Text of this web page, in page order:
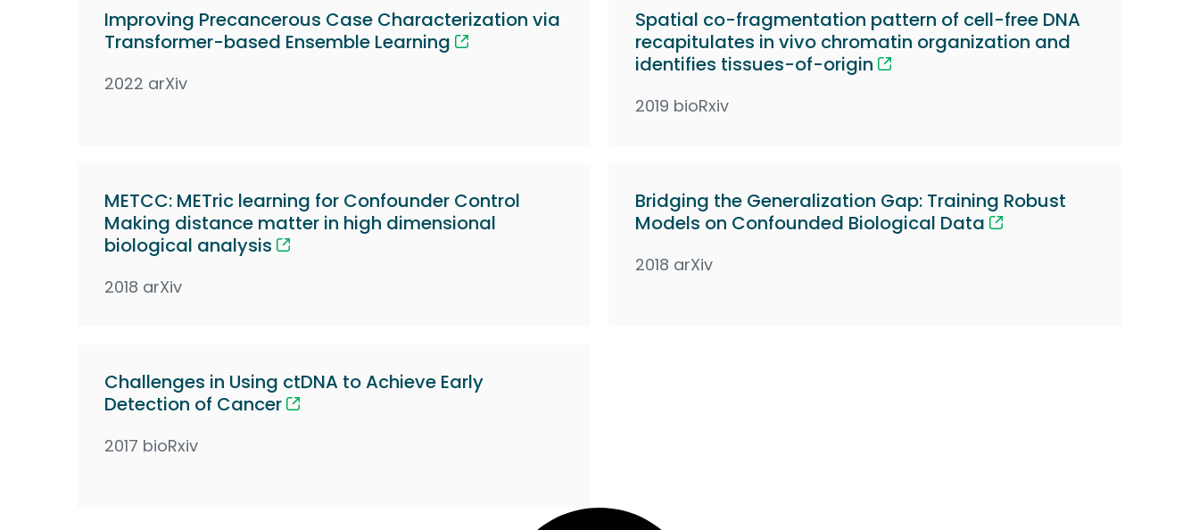
Improving Precancerous Case Characterization via
Transformer-based Ensemble Learning
2022 arXiv
Spatial co-fragmentation pattern of cell-free DNA
recapitulates in vivo chromatin organization and
identifies tissues-of-origin
2019 bioRxiv
METCC: METric learning for Confounder Control
Making distance matter in high dimensional
biological analysis
2018 arXiv
Bridging the Generalization Gap: Training Robust
Models on Confounded Biological Data
2018 arXiv
Challenges in Using ctDNA to Achieve Early
Detection of Cancer
2017 bioRxiv